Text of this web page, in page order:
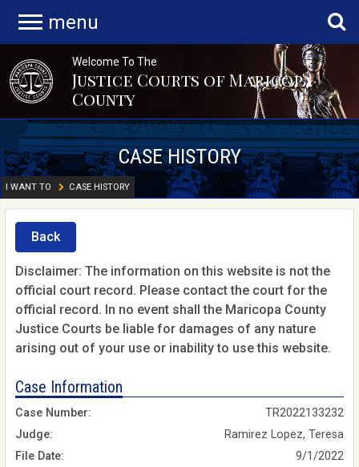
menu
Welcome To The
Justice Courts of Maricopa
County
CASE HISTORY
I WANT TO CASE HISTORY
Back
Disclaimer: The information on this website is not the
official court record. Please contact the court for the
official record. In no event shall the Maricopa County
Justice Courts be liable for damages of any nature
arising out of your use or inability to use this website.
Case Information
Case Number:
TR2022133232
Judge:
Ramirez Lopez, Teresa
File Date:
9/1/2022